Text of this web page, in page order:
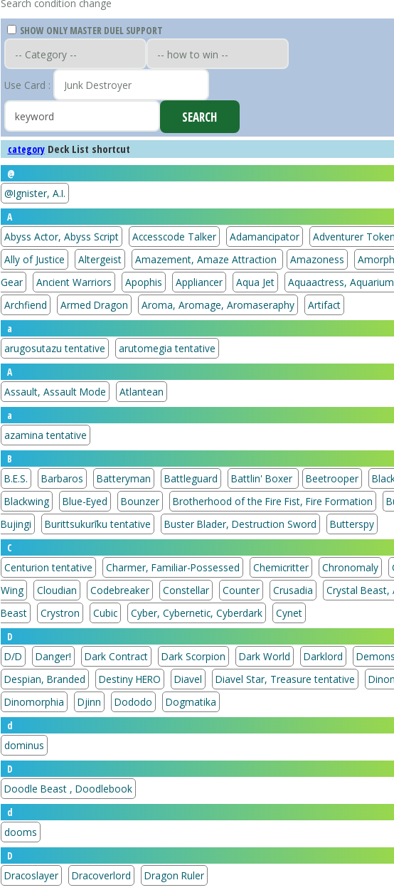
Search condition change
SHOW ONLY MASTER DUEL SUPPORT
Use Card :
categoryDeck List shortcut
@
@Ignister, A.I.
A
Abyss Actor, Abyss Script
Accesscode Talker Adamancipator Adventurer Token
Ally of Justice
Altergeist Amazement, Amaze Attraction Amazoness
Gear
Ancient Warriors Apophis Appliancer Aqua Jet Aquaactress, Aquarium
Archfiend
Armed Dragon Aroma, Aromage, Aromaseraphy
Artifact
a
arugosutazu tentative
arutomegia tentative
A
Assault, Assault Mode
Atlantean
a
azamina tentative
B
B.E.S.
Barbaros Batteryman Battleguard Battlin' Boxer Beetrooper
Blackwing
Blue-Eyed Bounzer Brotherhood of the Fire Fist, Fire Formation
Bujingi
Burittsukurīku tentative Buster Blader, Destruction Sword
Butterspy
C
Centurion tentative
Charmer, Familiar-Possessed Chemicritter Chronomaly
Wing
Cloudian Codebreaker Constellar Counter Crusadia
Crystal Beast,
Beast
Crystron Cubic Cyber, Cybernetic, Cyberdark
Cynet
D
D/D
Danger! Dark Contract Dark Scorpion Dark World Darklord
Despian, Branded
Destiny HERO Diavel Diavel Star, Treasure tentative
Dinomorphia
Djinn Dododo
Dogmatika
d
dominus
D
Doodle Beast , Doodlebook
d
dooms
D
Dracoslayer
Dracoverlord Dragon Ruler